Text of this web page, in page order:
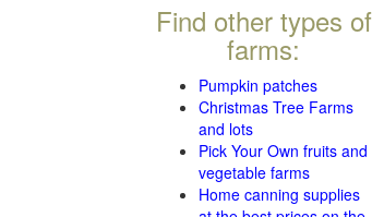
Find other types of
farms:
Pumpkin patches
Christmas Tree Farms
and lots
Pick Your Own fruits and
vegetable farms
Home canning supplies